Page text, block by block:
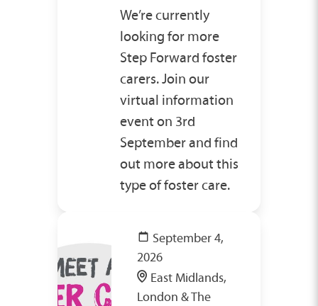
We’re currently
looking for more
Step Forward foster
carers. Join our
virtual information
event on 3rd
September and find
out more about this
type of foster care.
September 4,
2026
East Midlands,
London & The